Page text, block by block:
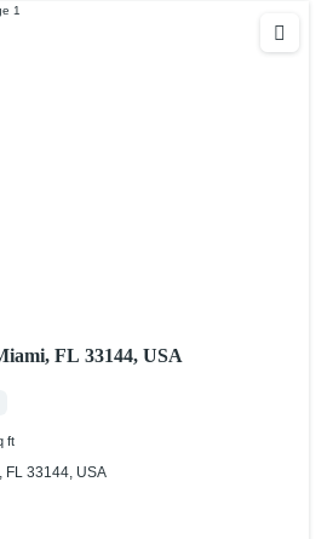
FL 33144, USA
ft
FL 33144, USA